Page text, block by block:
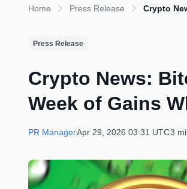
Home Press Release Crypto
Press Release
Crypto News:
Week of Gains
PR ManagerApr 29, 2026 03:31 UTC3